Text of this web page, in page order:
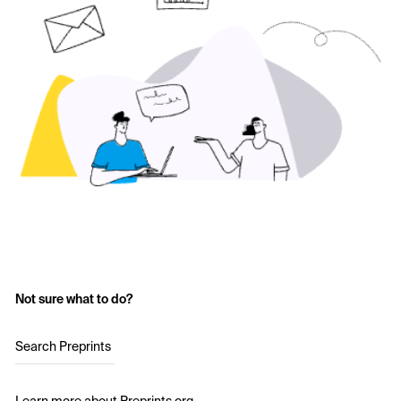
Not sure what to do?
Search Preprints